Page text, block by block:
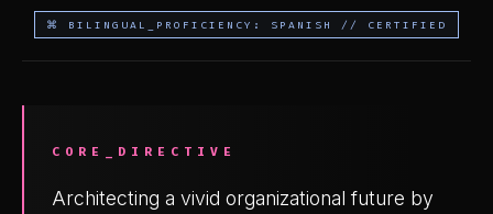
⌘ BILINGUAL_PROFICIENCY: SPANISH // CERTIFIED
CORE_DIRECTIVE
Architecting a vivid organizational future by